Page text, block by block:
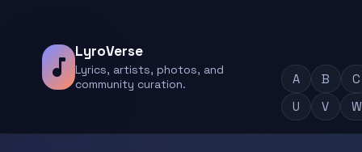
music_note
LyroVerse
Lyrics, artists, photos, and
community curation.
A B C
U
V W